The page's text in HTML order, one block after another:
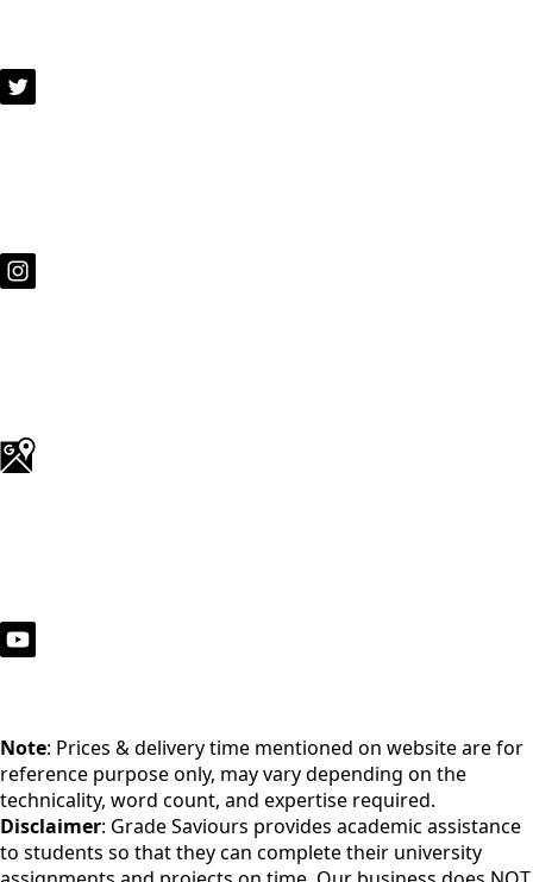
Note: Prices & delivery time mentioned on website are for
reference purpose only, may vary depending on the
technicality, word count, and expertise required.
Disclaimer: Grade Saviours provides academic assistance
to students so that they can complete their university